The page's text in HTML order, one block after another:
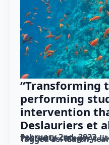
“Transforming
performing
intervention
Deslauriers et
February 2nd, 2023
Posted in category:
Tagged as: iEarth